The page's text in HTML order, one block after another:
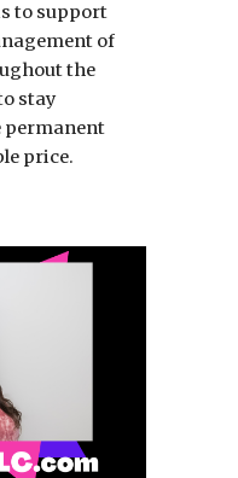
to support
of
the
stay
permanent
price.